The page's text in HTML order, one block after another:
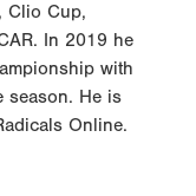
Clio Cup,
In 2019 he
with
season. He is
Online.